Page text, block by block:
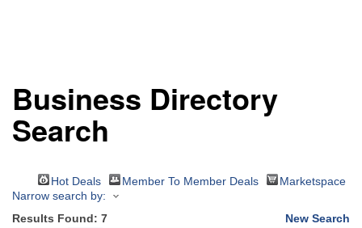
Business Directory
Search
Hot Deals Member To Member Deals
Marketspace
Narrow search by:
Results Found: 7
New Search